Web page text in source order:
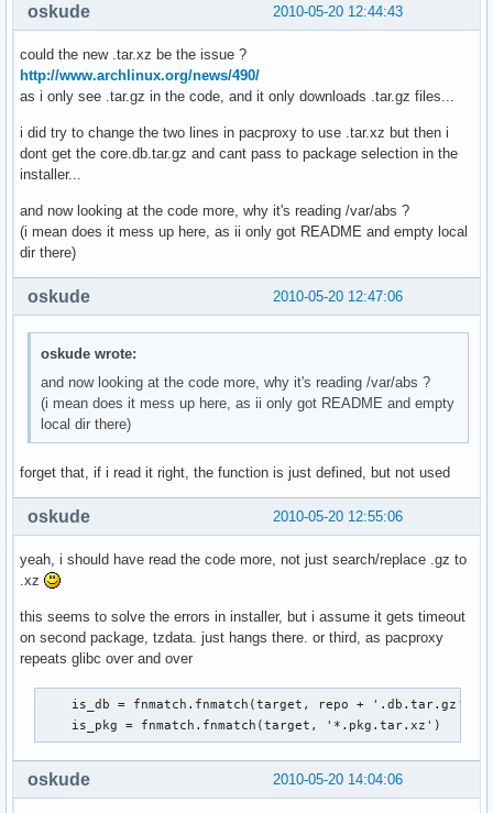
2010-05-20 12:44:43
oskude
could the new .tar.xz be the issue ?
http://www.archlinux.org/news/490/
as i only see .tar.gz in the code, and it only downloads .tar.gz files...
i did try to change the two lines in pacproxy to use .tar.xz but then i
dont get the core.db.tar.gz and cant pass to package selection in the
installer...
and now looking at the code more, why it's reading /var/abs ?
(i mean does it mess up here, as ii only got README and empty local
dir there)
2010-05-20 12:47:06
oskude
oskude wrote:
and now looking at the code more, why it's reading /var/abs ?
(i mean does it mess up here, as ii only got README and empty
local dir there)
forget that, if i read it right, the function is just defined, but not used
2010-05-20 12:55:06
oskude
yeah, i should have read the code more, not just search/replace .gz to
.xz
this seems to solve the errors in installer, but i assume it gets timeout
on second package, tzdata. just hangs there. or third, as pacproxy
repeats glibc over and over
    is_db = fnmatch.fnmatch(target, repo + '.db.tar.gz')
    is_pkg = fnmatch.fnmatch(target, '*.pkg.tar.xz')
2010-05-20 14:04:06
oskude